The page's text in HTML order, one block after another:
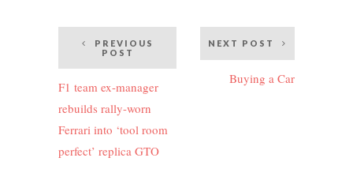
Post
navigation
PREVIOUS
POST
F1 team ex-manager
rebuilds rally-worn
Ferrari into ‘tool room
perfect’ replica GTO
NEXT POST
Buying a Car